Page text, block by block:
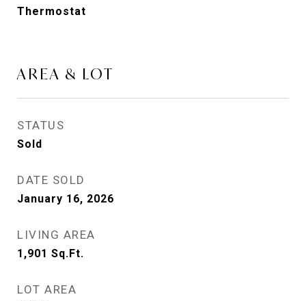
Thermostat
AREA & LOT
STATUS
Sold
DATE SOLD
January 16, 2026
LIVING AREA
1,901 Sq.Ft.
LOT AREA